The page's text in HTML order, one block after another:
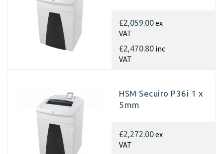
£2,059.00ex
VAT
£2,470.80 inc
VAT
HSM Secuiro P36i 1 x
5mm
£2,272.00ex
VAT